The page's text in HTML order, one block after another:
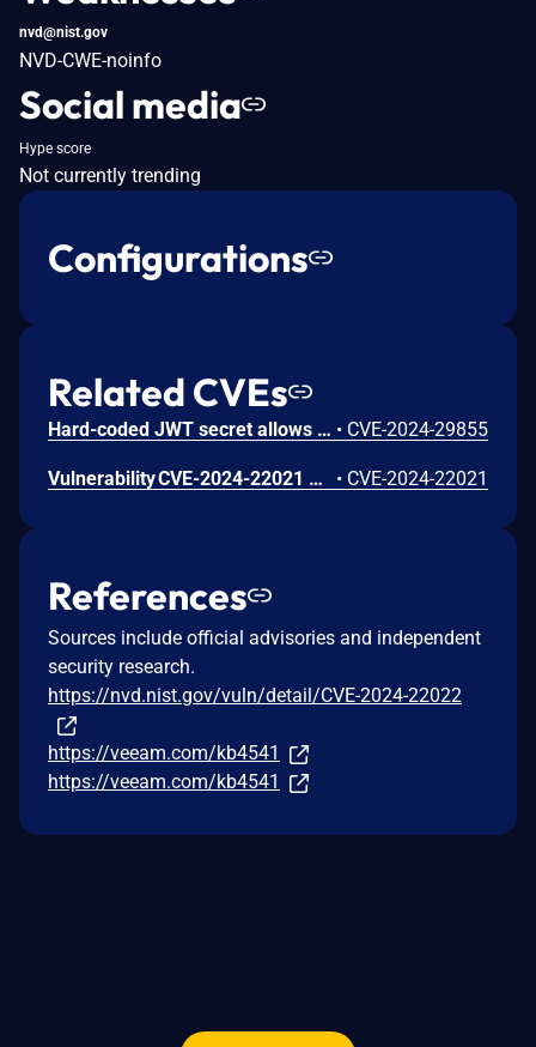
nvd@nist.gov
NVD-CWE-noinfo
Social media
Hype score
Not currently trending
Configurations
Related CVEs
Hard-coded JWT secret allows authentication bypass in Veeam Recovery Orchestrator • CVE-2024-29855
Vulnerability CVE-2024-22021 allows a Veeam Recovery Orchestrator user with a low privileged role (Plan Author) to retrieve plans from a Scope other than the one they are assigned to. • CVE-2024-22021
References
Sources include official advisories and independent
security research.
https://nvd.nist.gov/vuln/detail/CVE-2024-22022
https://veeam.com/kb4541
https://veeam.com/kb4541